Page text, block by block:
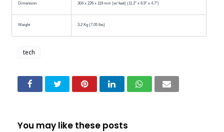
Dimension 304 x 226 x 119 mm (w/ feet) (11.2" x 8.9" x 4.7")
Weight 3.2 Kg (7.05 lbs)
tech
You may like these posts